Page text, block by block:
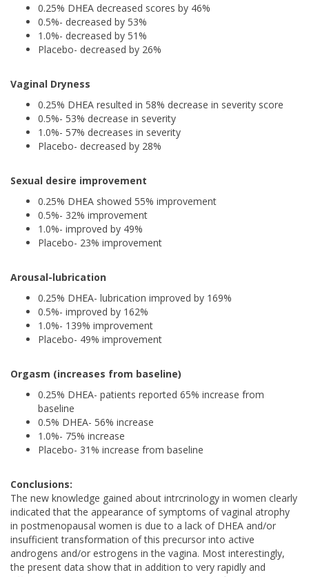
0.25% DHEA decreased scores by 46%
0.5%- decreased by 53%
1.0%- decreased by 51%
Placebo- decreased by 26%
Vaginal Dryness
0.25% DHEA resulted in 58% decrease in severity score
0.5%- 53% decrease in severity
1.0%- 57% decreases in severity
Placebo- decreased by 28%
Sexual desire improvement
0.25% DHEA showed 55% improvement
0.5%- 32% improvement
1.0%- improved by 49%
Placebo- 23% improvement
Arousal-lubrication
0.25% DHEA- lubrication improved by 169%
0.5%- improved by 162%
1.0%- 139% improvement
Placebo- 49% improvement
Orgasm (increases from baseline)
0.25% DHEA- patients reported 65% increase from
baseline
0.5% DHEA- 56% increase
1.0%- 75% increase
Placebo- 31% increase from baseline
Conclusions:
The new knowledge gained about intrcrinology in women clearly
indicated that the appearance of symptoms of vaginal atrophy
in postmenopausal women is due to a lack of DHEA and/or
insufficient transformation of this precursor into active
androgens and/or estrogens in the vagina. Most interestingly,
the present data show that in addition to very rapidly and